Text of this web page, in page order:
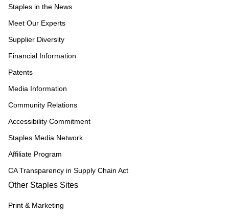
Staples in the News
Meet Our Experts
Supplier Diversity
Financial Information
Patents
Media Information
Community Relations
Accessibility Commitment
Staples Media Network
Affiliate Program
CA Transparency in Supply Chain Act
Other Staples Sites
Print & Marketing